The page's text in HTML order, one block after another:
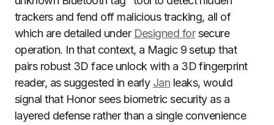
trackers and fend off malicious tracking, all of
which are detailed under Designed forsecure
operation. In that context, a Magic 9 setup that
pairs robust 3D face unlock with a 3D fingerprint
reader, as suggested in early Jan leaks, would
signal that Honor sees biometric security as a
layered defense rather than a single convenience